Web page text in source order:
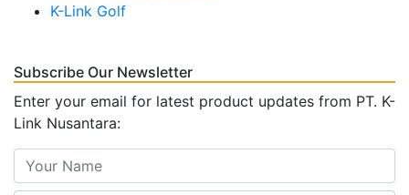
K-Link Golf
Subscribe Our Newsletter
Enter your email for latest product updates from PT. K-
Link Nusantara: